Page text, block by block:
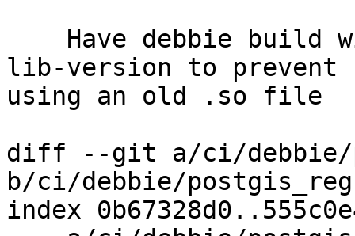
lib-version to prevent
using an old .so file
diff --git a/ci/debbie/
b/ci/debbie/
index